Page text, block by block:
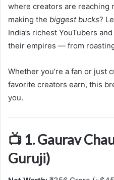
where creators are reaching
making the biggest bucks?
India’s richest YouTubers
their empires — from
Whether you’re a fan or just
favorite creators earn, this
you.
📺 1. Gaurav
Guruji)